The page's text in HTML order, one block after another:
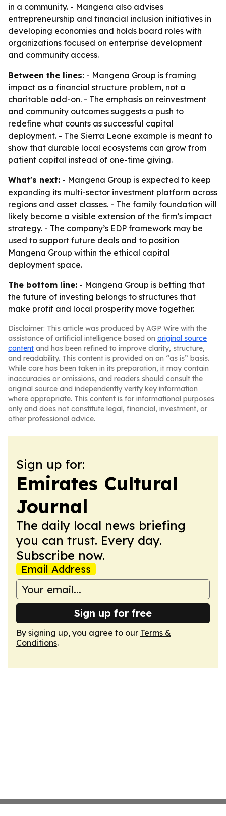
in a community. - Mangena also advises
entrepreneurship and financial inclusion initiatives in
developing economies and holds board roles with
organizations focused on enterprise development
and community access.
Between the lines: - Mangena Group is framing
impact as a financial structure problem, not a
charitable add-on. - The emphasis on reinvestment
and community outcomes suggests a push to
redefine what counts as successful capital
deployment. - The Sierra Leone example is meant to
show that durable local ecosystems can grow from
patient capital instead of one-time giving.
What's next: - Mangena Group is expected to keep
expanding its multi-sector investment platform across
regions and asset classes. - The family foundation will
likely become a visible extension of the firm’s impact
strategy. - The company’s EDP framework may be
used to support future deals and to position
Mangena Group within the ethical capital
deployment space.
The bottom line: - Mangena Group is betting that
the future of investing belongs to structures that
make profit and local prosperity move together.
Disclaimer: This article was produced by AGP Wire with the
assistance of artificial intelligence based on original source
content and has been refined to improve clarity, structure,
and readability. This content is provided on an “as is” basis.
While care has been taken in its preparation, it may contain
inaccuracies or omissions, and readers should consult the
original source and independently verify key information
where appropriate. This content is for informational purposes
only and does not constitute legal, financial, investment, or
other professional advice.
Sign up for:
Emirates Cultural
Journal
The daily local news briefing
you can trust. Every day.
Subscribe now.
Email Address
Sign up for free
By signing up, you agree to our Terms &
Conditions.